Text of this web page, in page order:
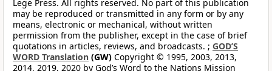
Lege Press. All rights reserved. No part of this publication
may be reproduced or transmitted in any form or by any
means, electronic or mechanical, without written
permission from the publisher, except in the case of brief
quotations in articles, reviews, and broadcasts. ; GOD’S
WORD Translation (GW) Copyright © 1995, 2003, 2013,
2014, 2019, 2020 by God’s Word to the Nations Mission